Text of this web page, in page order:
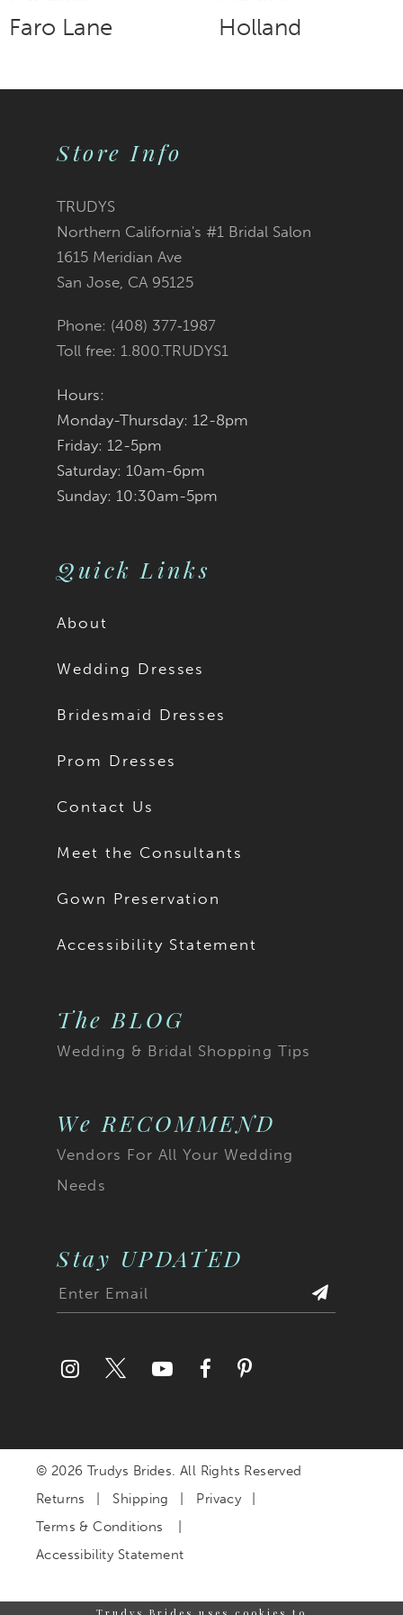
9
10
Faro Lane Holland
Store Info
TRUDYS
Northern California's #1 Bridal Salon
1615 Meridian Ave
San Jose, CA 95125
Phone: (408) 377‑1987
Toll free: 1.800.TRUDYS1
Hours:
Monday-Thursday: 12-8pm
Friday: 12-5pm
Saturday: 10am-6pm
Sunday: 10:30am-5pm
Quick Links
About
Wedding Dresses
Bridesmaid Dresses
Prom Dresses
Contact Us
Meet the Consultants
Gown Preservation
Accessibility Statement
The BLOG
Wedding & Bridal Shopping Tips
We RECOMMEND
Vendors For All Your Wedding
Needs
Stay UPDATED
© 2026 Trudys Brides. All Rights Reserved
Returns
Shipping
Privacy
Terms & Conditions
Accessibility Statement